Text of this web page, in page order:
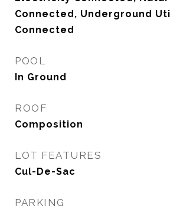
Connected, Underground
Connected
POOL
In Ground
ROOF
Composition
LOT FEATURES
Cul-De-Sac
PARKING